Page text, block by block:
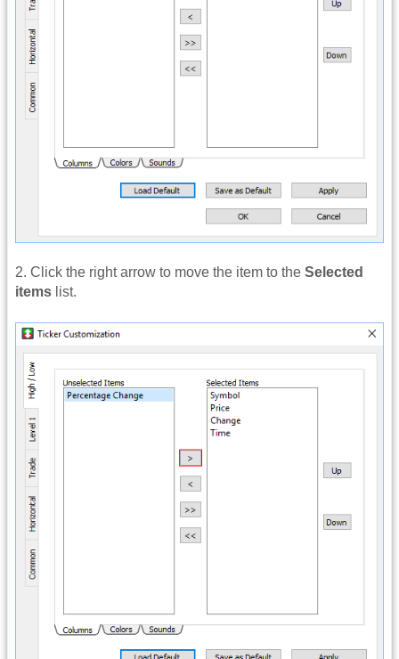
2. Click the right arrow to move the item to the Selected
items list.